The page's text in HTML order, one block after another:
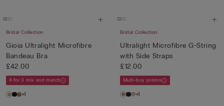
Bridal Collection
Gioia Ultralight Microfibre
Bandeau Bra
£42.00
4 for 3 mix and match
+1
Bridal Collection
Ultralight Microfibre G-String
with Side Straps
£12.00
Multi-buy promo
+1